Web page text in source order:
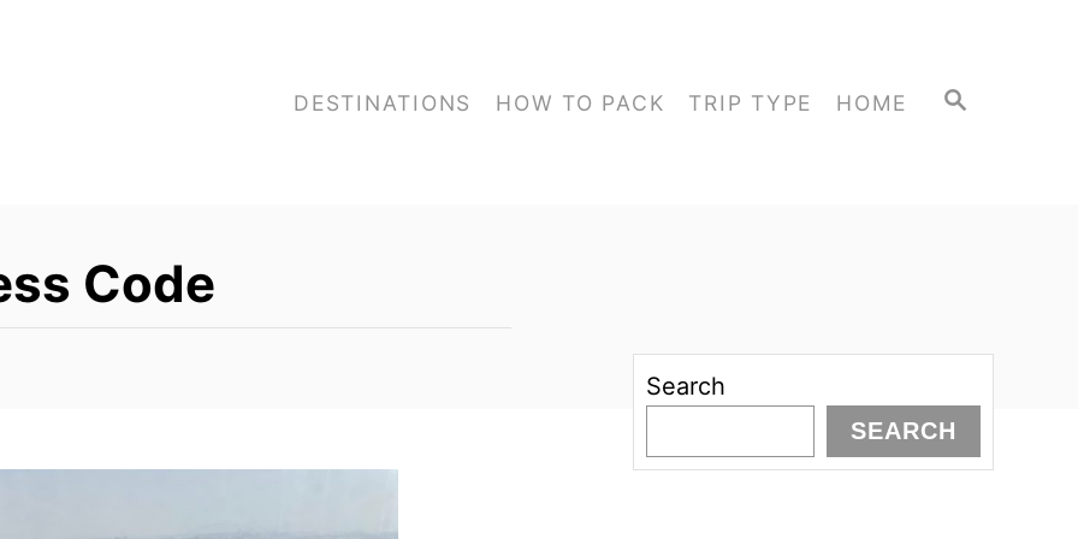
S
DESTINATIONS HOW TO PACK TRIP TYPE HOME
Code
Search
SEARCH